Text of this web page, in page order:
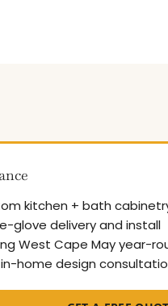
kitchen + bath
glove delivery and install
West Cape May year-
in-home design